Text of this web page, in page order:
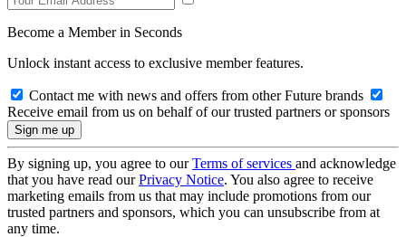
Become a Member in Seconds
Unlock instant access to exclusive member features.
Contact me with news and offers from other Future brands
Receive email from us on behalf of our trusted partners or sponsors
By signing up, you agree to ourTerms of services and acknowledge
that you have read ourPrivacy Notice. You also agree to receive
marketing emails from us that may include promotions from our
trusted partners and sponsors, which you can unsubscribe from at
any time.